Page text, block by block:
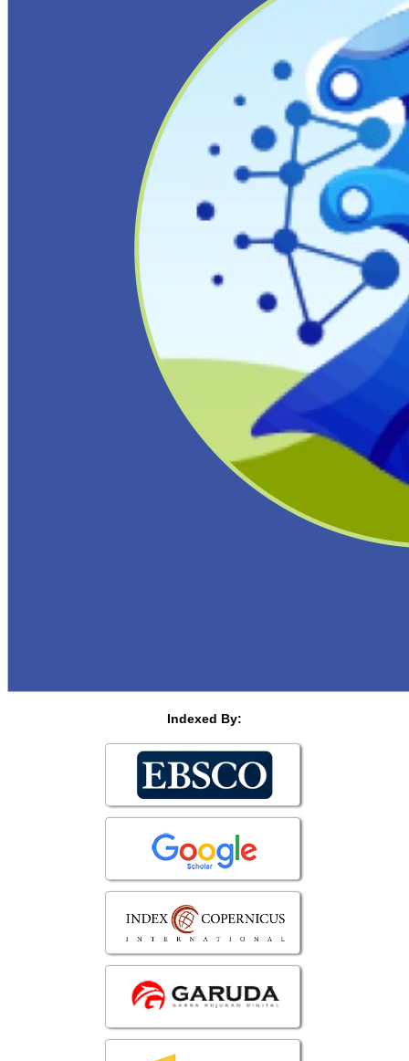
Indexed By: